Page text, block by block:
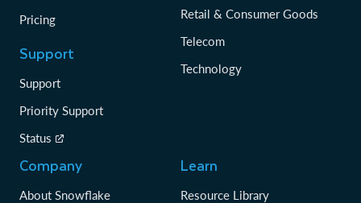
Pricing
Support
Support
Priority Support
Status
Retail & Consumer Goods
Telecom
Technology
Company
About Snowflake
Learn
Resource Library